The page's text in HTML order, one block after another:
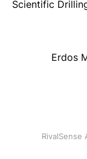
Scientific
Erdos